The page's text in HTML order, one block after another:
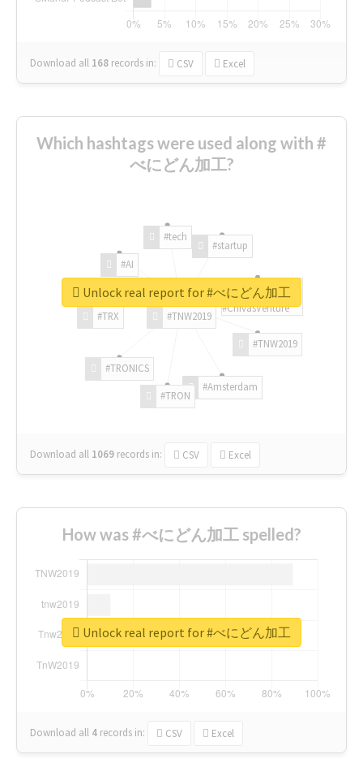
Download all 168 records in: CSV Excel
Which hashtags were used along with #
べにどん加工?
#TNW2019
#TNW2019
#Amsterdam
#TRON
#TRONICS
#TRX
#AI
#tech
#startup
#ChivasVenture
Download all 1069 records in: CSV Excel
Unlock real report for #べにどん加工
How was #べにどん加工 spelled?
Download all 4 records in: CSV Excel
Unlock real report for #べにどん加工